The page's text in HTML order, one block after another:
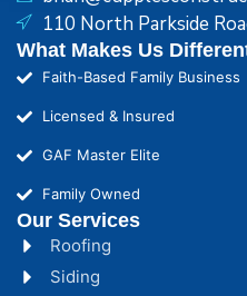
110 North Parkside
What Makes Us
Faith-Based Family Business
Licensed & Insured
GAF Master Elite
Family Owned
Our Services
Roofing
Siding